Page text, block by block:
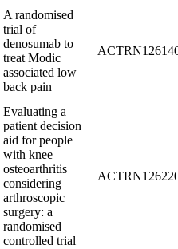
A randomised
trial of
denosumab to
treat Modic
associated low
back pain
Evaluating a
patient decision
aid for people
with knee
osteoarthritis
considering
arthroscopic
surgery: a
randomised
controlled trial